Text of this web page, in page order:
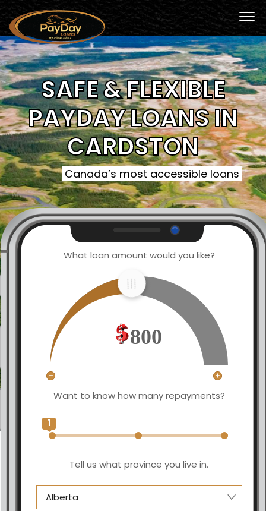
SAFE & FLEXIBLE
PAYDAY LOANS IN
CARDSTON
Canada’s most accessible loans
What loan amount would you like?
800
Want to know how many repayments?
1
Tell us what province you live in.
Alberta